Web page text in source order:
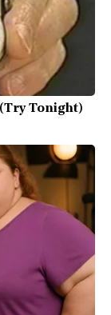
Tonight)